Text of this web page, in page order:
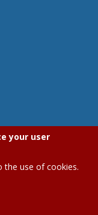
your user
the use of cookies.